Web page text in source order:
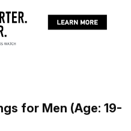
for Men (Age: 19-